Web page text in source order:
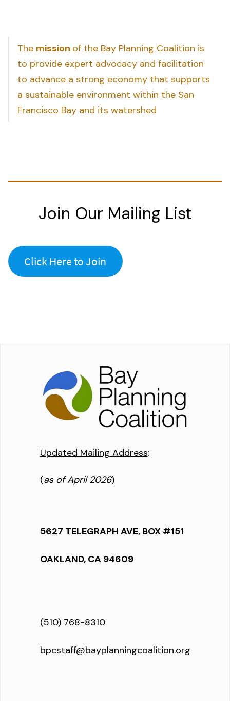
The mission of the Bay Planning Coalition is
to provide expert advocacy and facilitation
to advance a strong economy that supports
a sustainable environment within the San
Francisco Bay and its watershed
Join Our Mailing List
Click Here to Join
Updated Mailing Address:
(as of April 2026)
5627 TELEGRAPH AVE, BOX #151
OAKLAND, CA 94609
(510) 768-8310
bpcstaff@bayplanningcoalition.org